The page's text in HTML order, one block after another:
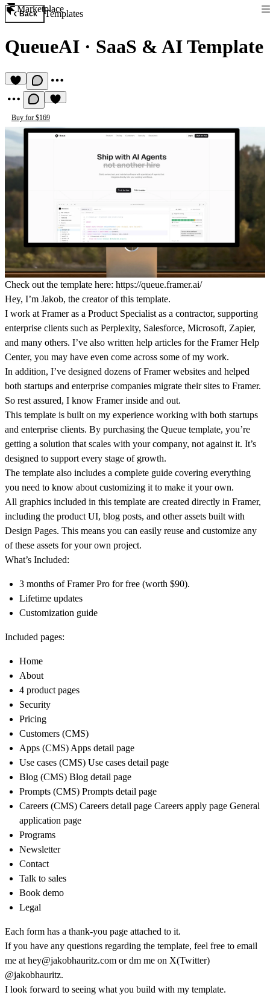
Marketplace
Back Templates
QueueAI · SaaS & AI Template
Buy for $169
Check out the template here: https://queue.framer.ai/
Hey, I’m Jakob, the creator of this template.
I work at Framer as a Product Specialist as a contractor, supporting
enterprise clients such as Perplexity, Salesforce, Microsoft, Zapier,
and many others. I’ve also written help articles for the Framer Help
Center, you may have even come across some of my work.
In addition, I’ve designed dozens of Framer websites and helped
both startups and enterprise companies migrate their sites to Framer.
So rest assured, I know Framer inside and out.
This template is built on my experience working with both startups
and enterprise clients. By purchasing the Queue template, you’re
getting a solution that scales with your company, not against it. It’s
designed to support every stage of growth.
The template also includes a complete guide covering everything
you need to know about customizing it to make it your own.
All graphics included in this template are created directly in Framer,
including the product UI, blog posts, and other assets built with
Design Pages. This means you can easily reuse and customize any
of these assets for your own project.
What’s Included:
3 months of Framer Pro for free (worth $90).
Lifetime updates
Customization guide
Included pages:
Home
About
4 product pages
Security
Pricing
Customers (CMS)
Apps (CMS) Apps detail page
Use cases (CMS) Use cases detail page
Blog (CMS) Blog detail page
Prompts (CMS) Prompts detail page
Careers (CMS) Careers detail page Careers apply page General
application page
Programs
Newsletter
Contact
Talk to sales
Book demo
Legal
Each form has a thank-you page attached to it.
If you have any questions regarding the template, feel free to email
me at hey@jakobhauritz.com or dm me on X(Twitter)
@jakobhauritz.
I look forward to seeing what you build with my template.